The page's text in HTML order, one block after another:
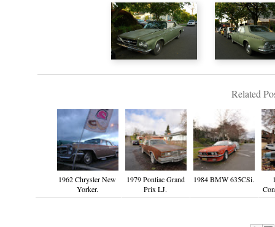
Related
1962 Chrysler New
Yorker.
1979 Pontiac Grand
Prix LJ.
1984 BMW 635CSi.